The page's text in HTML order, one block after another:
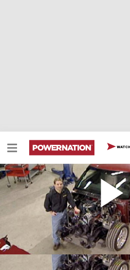
Haulin' S-10 Part 1
We're tearing apart one of our
Project S-10K, our budget
up so we can start transforming
linked, supercharged, 600 plus
truck with a brand new name,
EPISODE 3